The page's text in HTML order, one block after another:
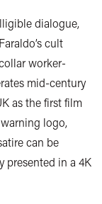
dialogue,
cult
worker-
mid-century
as the first film
logo,
can be
presented in a 4K